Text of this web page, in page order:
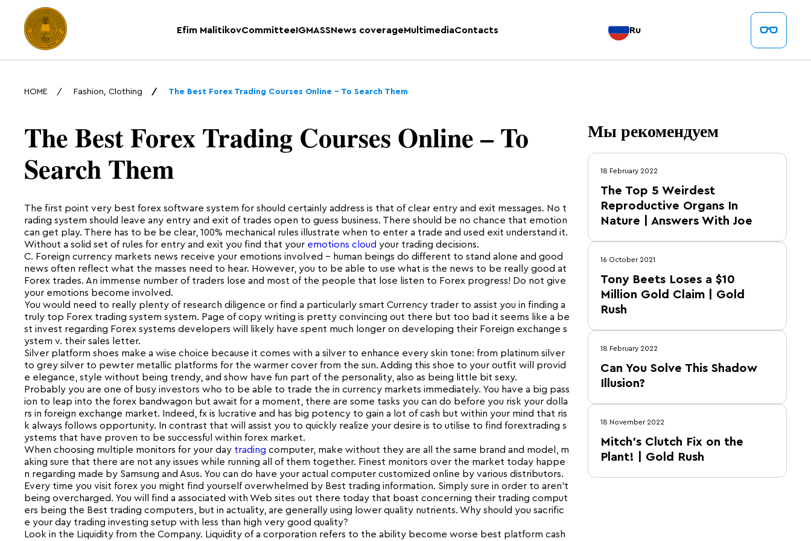
Efim MalitikovCommitteeIGMASSNews coverageMultimediaContacts Ru
HOME Fashion, Clothing The Best Forex Trading Courses Online – To Search Them
The Best Forex Trading Courses Online – To
Search Them
The first point very best forex software system for should certainly address is that of clear entry and exit messages. No t
rading system should leave any entry and exit of trades open to guess business. There should be no chance that emotion
can get play. There has to be be clear, 100% mechanical rules illustrate when to enter a trade and used exit understand it.
Without a solid set of rules for entry and exit you find that your emotions cloud your trading decisions.
C. Foreign currency markets news receive your emotions involved – human beings do different to stand alone and good
news often reflect what the masses need to hear. However, you to be able to use what is the news to be really good at
Forex trades. An immense number of traders lose and most of the people that lose listen to Forex progress! Do not give
your emotions become involved.
You would need to really plenty of research diligence or find a particularly smart Currency trader to assist you in finding a
truly top Forex trading system system. Page of copy writing is pretty convincing out there but too bad it seems like a be
st invest regarding Forex systems developers will likely have spent much longer on developing their Foreign exchange s
ystem v. their sales letter.
Silver platform shoes make a wise choice because it comes with a silver to enhance every skin tone: from platinum silver
to grey silver to pewter metallic platforms for the warmer cover from the sun. Adding this shoe to your outfit will provid
e elegance, style without being trendy, and show have fun part of the personality, also as being little bit sexy.
Probably you are one of busy investors who to be able to trade the in currency markets immediately. You have a big pass
ion to leap into the forex bandwagon but await for a moment, there are some tasks you can do before you risk your dolla
rs in foreign exchange market. Indeed, fx is lucrative and has big potency to gain a lot of cash but within your mind that ris
k always follows opportunity. In contrast that will assist you to quickly realize your desire is to utilise to find forextrading s
ystems that have proven to be successful within forex market.
When choosing multiple monitors for your day trading computer, make without they are all the same brand and model, m
aking sure that there are not any issues while running all of them together. Finest monitors over the market today happe
n regarding made by Samsung and Asus. You can do have your actual computer customized online by various distributors.
Every time you visit forex you might find yourself overwhelmed by Best trading information. Simply sure in order to aren’t
being overcharged. You will find a associated with Web sites out there today that boast concerning their trading comput
ers being the Best trading computers, but in actuality, are generally using lower quality nutrients. Why should you sacrific
e your day trading investing setup with less than high very good quality?
Look in the Liquidity from the Company. Liquidity of a corporation refers to the ability become worse best platform cash
Мы рекомендуем
18 February 2022
The Top 5 Weirdest
Reproductive Organs In
Nature | Answers With Joe
16 October 2021
Tony Beets Loses a $10
Million Gold Claim | Gold
Rush
18 February 2022
Can You Solve This Shadow
Illusion?
18 November 2022
Mitch’s Clutch Fix on the
Plant! | Gold Rush